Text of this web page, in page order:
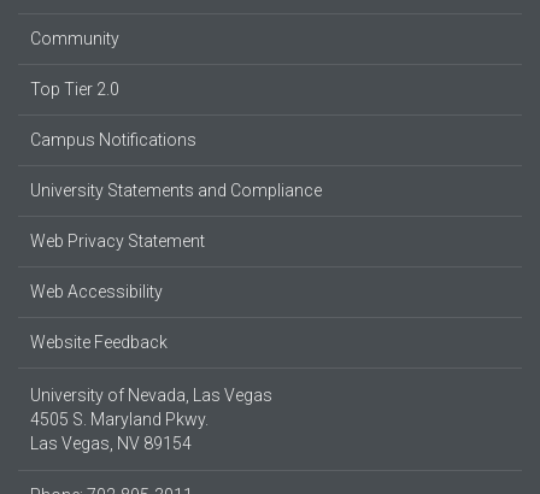
Community
Top Tier 2.0
Campus Notifications
University Statements and Compliance
Web Privacy Statement
Web Accessibility
Website Feedback
University of Nevada, Las Vegas
4505 S. Maryland Pkwy.
Las Vegas, NV 89154